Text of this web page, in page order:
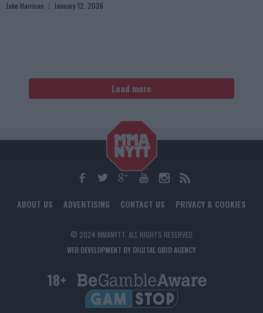
Jake Harrison January 12, 2026
Load more
ABOUT US ADVERTISING CONTACT US PRIVACY & COOKIES
© 2024 MMANYTT. ALL RIGHTS RESERVED.
WEB DEVELOPMENT BY DIGITAL GRID AGENCY
18+